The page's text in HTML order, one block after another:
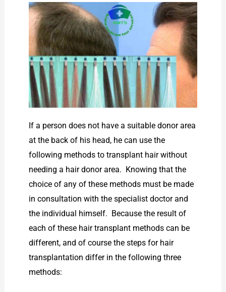
If a person does not have a suitable donor area
at the back of his head, he can use the
following methods to transplant hair without
needing a hair donor area. Knowing that the
choice of any of these methods must be made
in consultation with the specialist doctor and
the individual himself. Because the result of
each of these hair transplant methods can be
different, and of course the steps for hair
transplantation differ in the following three
methods: